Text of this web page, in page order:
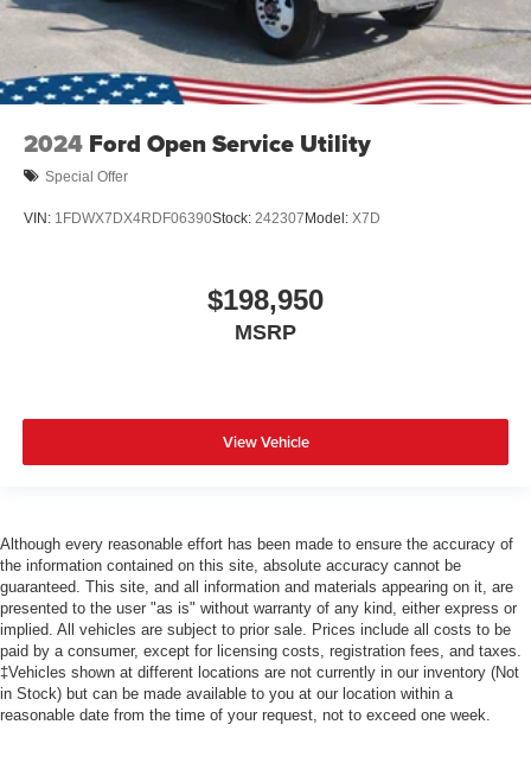
2024 Ford Open Service Utility
Special Offer
VIN: 1FDWX7DX4RDF06390Stock: 242307Model: X7D
$198,950
MSRP
View Vehicle
Although every reasonable effort has been made to ensure the accuracy of
the information contained on this site, absolute accuracy cannot be
guaranteed. This site, and all information and materials appearing on it, are
presented to the user "as is" without warranty of any kind, either express or
implied. All vehicles are subject to prior sale. Prices include all costs to be
paid by a consumer, except for licensing costs, registration fees, and taxes.
‡Vehicles shown at different locations are not currently in our inventory (Not
in Stock) but can be made available to you at our location within a
reasonable date from the time of your request, not to exceed one week.